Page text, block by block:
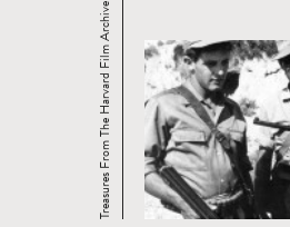
Treasures From The Harvard Film Archive